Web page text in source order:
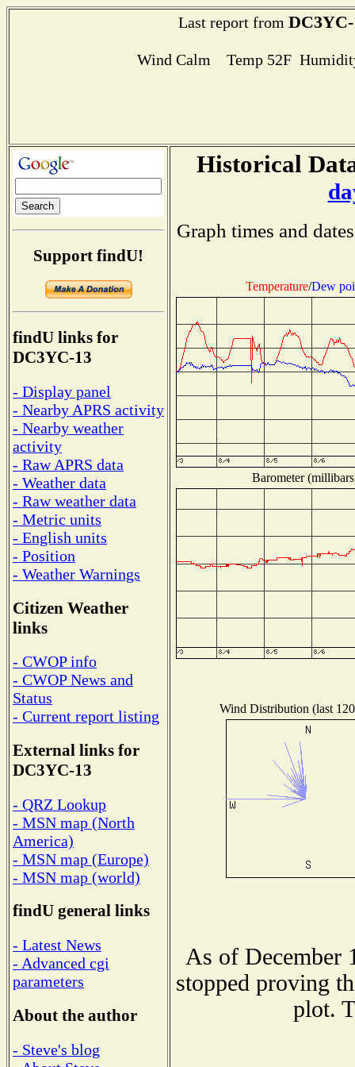
Last report from
Wind Calm Temp 52F
Support findU!
findU links for
DC3YC-13
- Display panel
- Nearby APRS activity
- Nearby weather
activity
- Raw APRS data
- Weather data
- Raw weather data
- Metric units
- English units
- Position
- Weather Warnings
Citizen Weather
links
- CWOP info
- CWOP News and
Status
- Current report listing
External links for
DC3YC-13
- QRZ Lookup
- MSN map (North
America)
- MSN map (Europe)
- MSN map (world)
findU general links
- Latest News
- Advanced cgi
parameters
About the author
- Steve's blog
Historical
Graph times and
Temperature/Dew
Barometer
Wind Distribution (last
As of December
stopped proving
plot.